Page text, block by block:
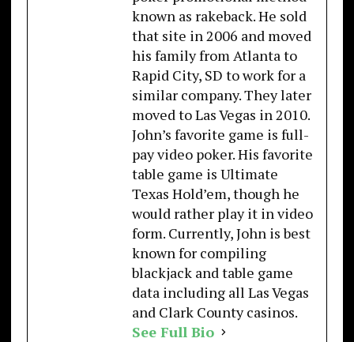
known as rakeback. He sold
that site in 2006 and moved
his family from Atlanta to
Rapid City, SD to work for a
similar company. They later
moved to Las Vegas in 2010.
John’s favorite game is full-
pay video poker. His favorite
table game is Ultimate
Texas Hold’em, though he
would rather play it in video
form. Currently, John is best
known for compiling
blackjack and table game
data including all Las Vegas
and Clark County casinos.
See Full Bio